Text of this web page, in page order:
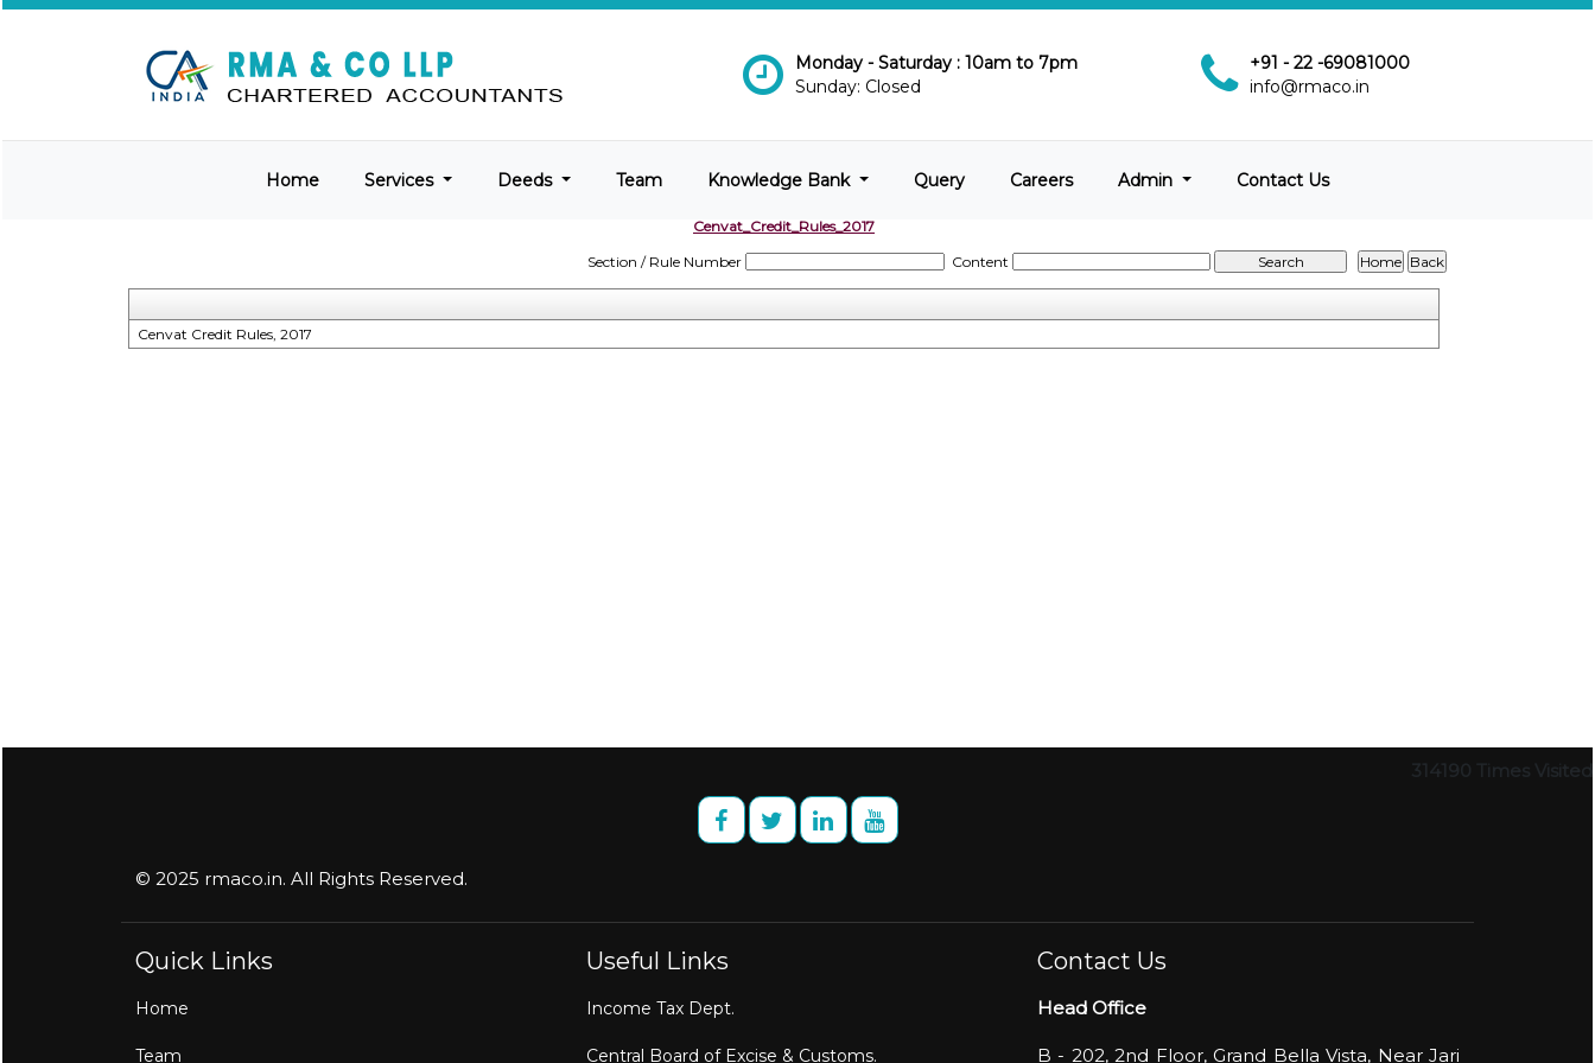
Monday - Saturday : 10am to 7pm
Sunday: Closed
+91 - 22 -69081000
info@rmaco.in
Home Services Deeds Team Knowledge Bank Query Careers Admin Contact Us
Cenvat_Credit_Rules_2017
Section / Rule Number
Content
Cenvat Credit Rules, 2017
314190 Times Visited
© 2025 rmaco.in. All Rights Reserved.
Quick Links
Home
Team
Useful Links
Income Tax Dept.
Central Board of Excise & Customs.
Contact Us
Head Office
B - 202, 2nd Floor, Grand Bella Vista, Near Jari